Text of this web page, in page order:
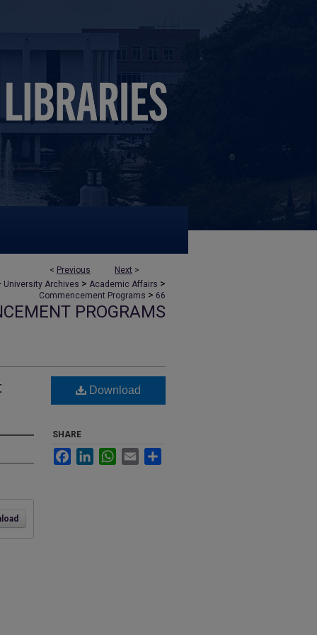
< Previous Next >
University Archives > Academic Affairs >
Commencement Programs > 66
PROGRAMS
Download
SHARE
FacebookLinkedInWhatsApp
Email